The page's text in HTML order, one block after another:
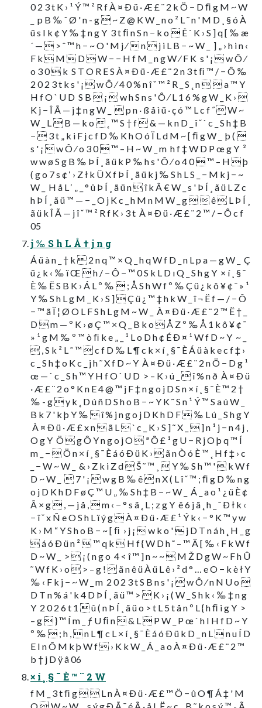
0 2 3 t K › ¹ Ý ™ ² R f À ¤ Ð ü · Æ £ ¨ 2 k Ö − D ﬁ g M ~ W
_  p B ‰ ˆ Ø ' n - g  ~ Z @ K W _ n o ² L ˜ n ' M D ¸ § ó À
ü s I k ¢ Y ‰ ‡ n g Y  3 t ﬁ n S n − k o  Ê ` K › S ] q [ ‰ æ
´ —  > ˆ ™ h − ~ O ' M j ⁄  n  j i L B − ~ W _  ] „ › h i n ‹
F k  M  D  W − − H f M _ n g W ⁄ F K  s ' ¡  w Ô ⁄
o 3 0  k  S T O R E S À ¤ Ð ü · Æ £ ¨ 2 n 3 t ﬁ ™ / − Ô ‰ 
2 0 2 3 t k s ' ¡  w Ô ⁄ 4 0 % n î ˇ ™ ² R _ S ˛ n   a ™ Y
H f O ` U D  S B  ¡  w h S n s ' Ô ⁄ L 1 6 % g W _ K › 
K j − Î Ã — j ‡ n g W _   p n · ß å ì ü · ç ó ™ L c f ˝  W ~
W _ L  B — k o  ˛ ™ S † f  & — k n D _ î ˇ ` c _ S h ‡ B
−  3 t „ k i F j c f D ‰ K h O ó Ï L d M ~ [ ﬁ g W _  þ ( 
s ' ¡  w Ô ⁄ o 3 0  ™ – H ~ W _ m  h f ‡ W D P œ g Y  ²
w w ø S g B ‰ Þ Í ¸ ã ü k P ‰ h s ' Ô ⁄ o 4 0  ™ – H  þ
( g o 7 s ¢ ‘ › Z ł k Ü X f Þ Í ¸ ã ü k j ‰ S h L S _ − M k j − ~
W _  H å L ‘ „ _ ° û Þ Í ¸ ã ü n  î k Â € W _ s ' Þ Í ¸ ã ü L Z c
h Þ Í ¸ ã ü ™ — − _ O j K c _ h M n M W _ g   ê  L Þ Í ¸
ã ü k Î Ã — j î ˇ ™ ² R f K › 3 t  À ¤ Ð ü · Æ £ ¨ 2 ™ / − Ô c f
05
j ‰ S h L Å † j n g
Á ü à n _ † k  2 n q ™ × Q _ h q W f D _ n L p a — g W _  Ç
ü ¿ k ‹ ‰ ï Œ  h / − Ô − ™ 0 S k L D ı Q _ S h g Y  × í ¸ § ¯
È ‰ Ë S B K › Á L º ‰  ; Å S h W f º ‰ Ç ü ¿ k ô ¥ ¢ ¯ » ¹
Y ‰ S h L g M _ K › S ]  Ç ü ¿ ™ ‡ h k W _ î ¬ Ë f — / − Ô
− ™ ã Ï ¦ Ø O L F S h L g M ~ W _  À ¤ Ð ü · Æ £ ¨ 2 ™ Ë † _
D  m — º K › ø Ç ™ × Q _ B k o  Å Z º ‰ Å 1 k ô ¥ ¢ ¯
» ¹ g M ‰ º ™ ò ﬁ k e „ _ ¹ L o D h ¢ É Ð ¤ ¹ W f D ~ Y  ~ _
 , S k ² L ˜ ™  c f D ‰ L ¶ c k × í ¸ § ¯ È Á ü à k e c f ‡ ›
c _ S h ‡ o K c _ j h ˜ X f D ~ Y  À ¤ Ð ü · Æ £ ¨ 2 n Ö − D g ¹
œ — ` c _ S h ™ Y H f O ` U D  > – K › ú _  î % n ð  À ¤ Ð ü
· Æ £ ¨ 2 o ° K n E 4 @ ™ j F ‡ n g o j D S n × í ¸ § ¯ È ™ 2 †
‰ - g  y k ˛ D ú ñ D S h o B − ~ Y K ˜ S n ¹ Ý ™ S a ú W _
B k 7 ' k þ Y ‰  î % j n g o j D K h D F  ‰ L ú _ S h g Y
 À ¤ Ð ü · Æ £ x n  ã L  ` c _ K › S ] ˜ X _  ] n ¹ j − n 4 j ‚
O g Y  Ö  g Ô Y n g o j O  ª Õ £ ¹ g U − R j O þ q ™ Í
m _ −  Ö n × í ¸ § ¯ È á ó Ð ü K ›  ã n Ò ó È ™ ˛ H f ‡ › c
_ − W ~ W _  & › Z k i Z d  Š ˜ ™ ¸  Y ‰ S h ™ '  k W f
D ~ W _   7 ' ¡  w g B ‰ ê  n X ( L î ˇ ™ ; ﬁ g D ‰ n g
o j D K h D F ø Ç ™ U „ ‰ S h ‡ B − ~ W _  Á _ a o ¹ ¿ ü È ¢
Ã × g  , — j å ,  m ‹ − ° s ã ˛ L ; z g Y  ê 6 j ã ˛ h _ ˆ Ð ł k ‹
− î ˇ x Ñ e O S h L ï ý g  À ¤ Ð ü · Æ £ ¹ Ý k ‹ − ° K ™ y w
K › M “ Y S h o B − ~ [ ﬁ  › j ¡  w k o '  j D T n á h ˛ H _ g
 á ó Ð ü n ²  ™ q k  H f { W D h ˜ – ™ Ä [ ‰ ‹ F k W f
D ~ W _  >  ¡ ( n g o  4 < î ™ ] n ~ ~  M Ž D g W ~ F h Û
˜ W f K › o  > – g !  ã n ê ü À ü L ê › ² d ° … e O − k è ł Y
‰ ‹ F k j − ~ W _ m  2 0 2 3 t S B n s ' ¡  w Ô ⁄ n N U o 
D T n % á ' k 4 D Þ Í ¸ ã ü ™ >  K › ¡ ( W _ S h k ‹ ‰ ‡ n g
Y  2 0 2 6 t 1  û ( n Þ Í ¸ ã ü o > t L 5 t å n º L { h ﬁ i g Y  >
– g  } ™ Í m _ ƒ U ﬁ n  & L  P W _ P œ ` h I H f D ~ Y 
º ‰  ; h ,  n L ¶ c L × í ¸ § ¯ È á ó Ð ü k D _ n L  n u Í D
E I n Õ M k þ W f  › K k W _ Á _ a o À ¤ Ð ü · Æ £ ¨ 2 ™
b † j D ÿ â 06
× í ¸ § ¯ È ™ ¨ 2 W
f M _ 3 t ﬁ g   L n À ¤ Ð ü · Æ £ ™ Ö − û O ¶ Á ‡ ' M
O  W ~ W _  s ý g Ð Ã ¯ é Ã · å L Ë ~ c _ B ˜ k o s ý ™ - Ã